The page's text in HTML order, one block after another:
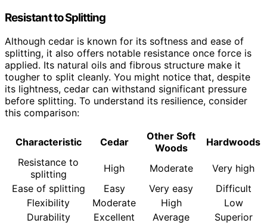
Resistant to Splitting
Although cedar is known for its softness and ease of
splitting, it also offers notable resistance once force is
applied. Its natural oils and fibrous structure make it
tougher to split cleanly. You might notice that, despite
its lightness, cedar can withstand significant pressure
before splitting. To understand its resilience, consider
this comparison:
Characteristic Cedar
Other Soft
Woods
Hardwoods
Resistance to
splitting
High Moderate
Very high
Ease of splitting
Easy Very easy
Difficult
Flexibility
Moderate High
Low
Durability
Excellent Average Superior